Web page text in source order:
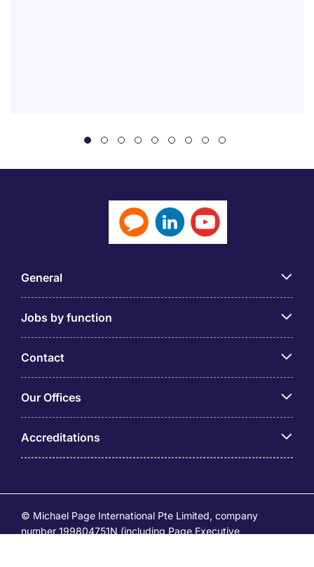
General
Jobs by function
Contact
Our Offices
Accreditations
© Michael Page International Pte Limited, company
number 199804751N (including Page Executive